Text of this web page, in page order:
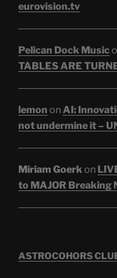
eurovision.tv
Pelican Dock Music
TABLES ARE
lemon on AI:
not undermine it –
Miriam Goerkon
to MAJOR Breaking
ASTROCOHORS